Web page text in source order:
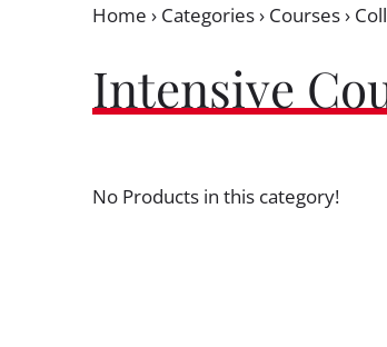
Home › Categories› Courses›
Intensive
No Products in this category!